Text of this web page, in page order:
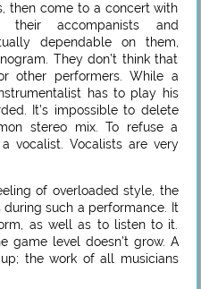
then come to a concert with
accompanists and
dependable on them,
They don’t think that
other performers. While a
has to play his
It’s impossible to delete
stereo mix. To refuse a
vocalist. Vocalists are very
of overloaded style, the
during such a performance. It
as well as to listen to it.
game level doesn’t grow. A
the work of all musicians